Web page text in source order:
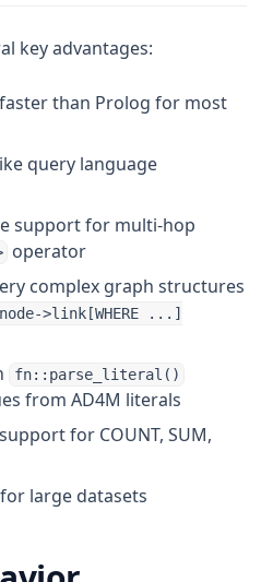
key advantages:
faster than Prolog for most
query language
support for multi-hop
operator
complex graph structures
node->link[WHERE ...]
fn::parse_literal()
from AD4M literals
for COUNT, SUM,
large datasets